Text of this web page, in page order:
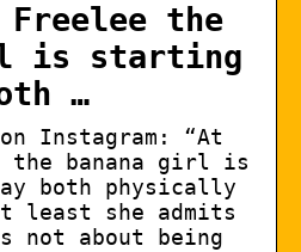
the
is starting
…
on Instagram: “At
the banana girl is
both physically
least she admits
not about being